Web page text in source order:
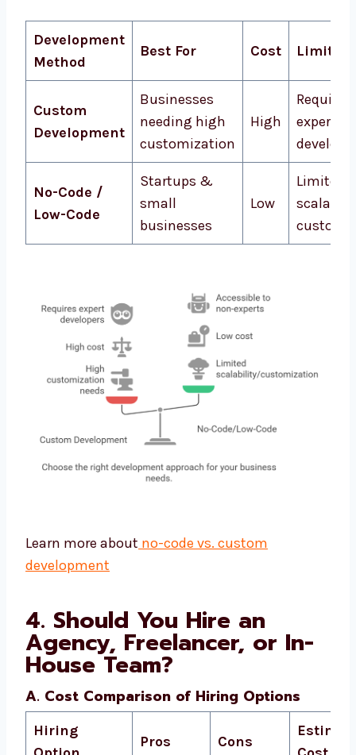
Development
Method
Best For Cost
Custom
Development
Businesses
needing high
customization
High
Requires
expert
No-Code /
Low-Code
Startups &
small
businesses
Low
Limited
Learn more about no-code vs. custom
development
4. Should You Hire an
Agency, Freelancer, or In-
House Team?
A. Cost Comparison of Hiring Options
Hiring
Pros Cons